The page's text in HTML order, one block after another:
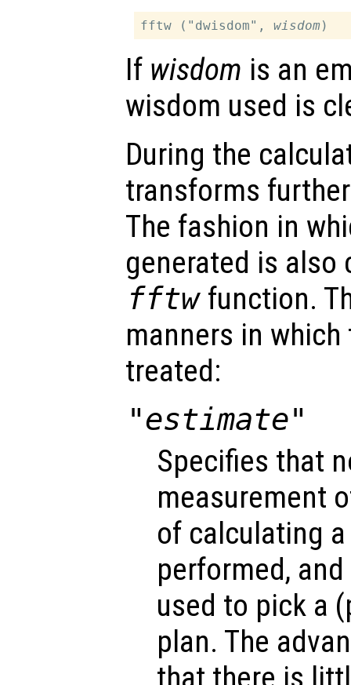
fftw ("dwisdom", wisdom
If wisdom is an
wisdom used is
During the
transforms
The fashion in
generated is also
fftw function.
manners in
treated:
"estimate"
Specifies that
measurement
of calculating
performed,
used to pick a
plan. The